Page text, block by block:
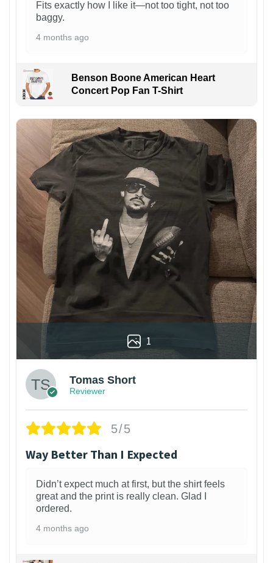
Fits exactly how I like it—not too tight, not too
baggy.
4 months ago
Benson Boone American Heart
Concert Pop Fan T-Shirt
1
Tomas Short
Reviewer
5/5
Way Better Than I Expected
Didn’t expect much at first, but the shirt feels
great and the print is really clean. Glad I
ordered.
4 months ago